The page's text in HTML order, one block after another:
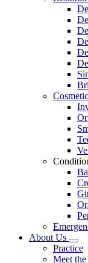
Cosmetic
About Us
Practice
Meet the